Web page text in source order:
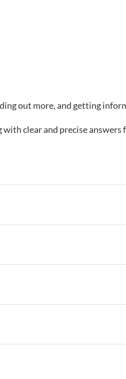
out more, and getting
clear and precise answers